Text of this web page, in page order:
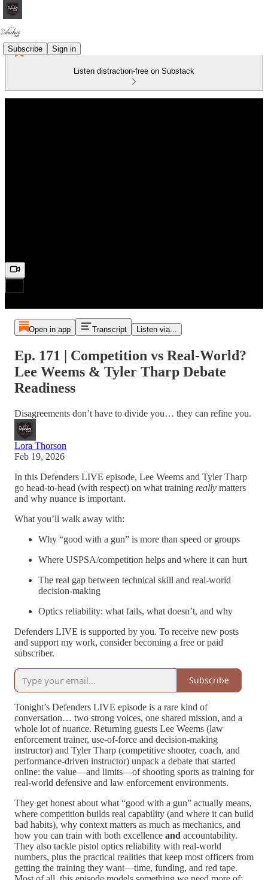
Subscribe Sign in
Listen distraction-free on Substack
Open in app Transcript Listen via...
Ep. 171 | Competition vs Real-World?
Lee Weems & Tyler Tharp Debate
Readiness
Disagreements don’t have to divide you… they can refine you.
Lora Thorson
Feb 19, 2026
In this Defenders LIVE episode, Lee Weems and Tyler Tharp
go head-to-head (with respect) on what training really matters
and why nuance is important.
What you’ll walk away with:
Why “good with a gun” is more than speed or groups
Where USPSA/competition helps and where it can hurt
The real gap between technical skill and real-world
decision-making
Optics reliability: what fails, what doesn’t, and why
Defenders LIVE is supported by you. To receive new posts
and support my work, consider becoming a free or paid
subscriber.
Subscribe
Tonight’s Defenders LIVE episode is a rare kind of
conversation… two strong voices, one shared mission, and a
whole lot of nuance. Returning guests Lee Weems (law
enforcement trainer, use-of-force and decision-making
instructor) and Tyler Tharp (competitive shooter, coach, and
performance-driven instructor) unpack a debate that started
online: the value—and limits—of shooting sports as training for
real-world defensive and law enforcement environments.
They get honest about what “good with a gun” actually means,
where competition builds real capability (and where it can build
bad habits), why context matters as much as mechanics, and
how you can train with both excellence and accountability.
They also tackle pistol optics reliability with real-world
numbers, plus the practical realities that keep most officers from
getting the training they want—time, funding, and red tape.